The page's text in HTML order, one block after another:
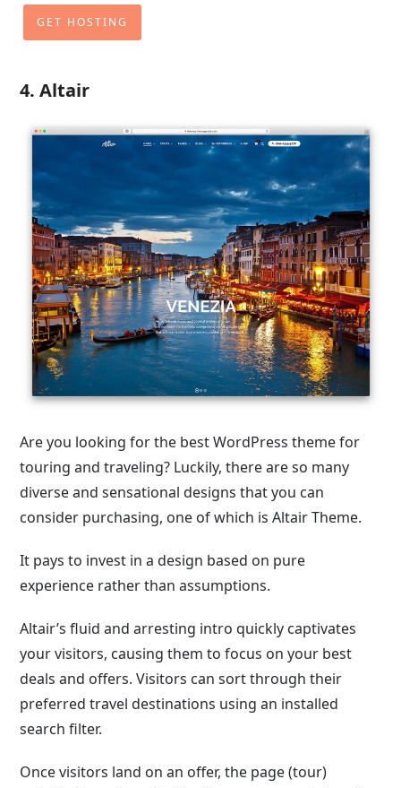
GET HOSTING
4. Altair
Are you looking for the best WordPress theme for
touring and traveling? Luckily, there are so many
diverse and sensational designs that you can
consider purchasing, one of which is Altair Theme.
It pays to invest in a design based on pure
experience rather than assumptions.
Altair’s fluid and arresting intro quickly captivates
your visitors, causing them to focus on your best
deals and offers. Visitors can sort through their
preferred travel destinations using an installed
search filter.
Once visitors land on an offer, the page (tour)